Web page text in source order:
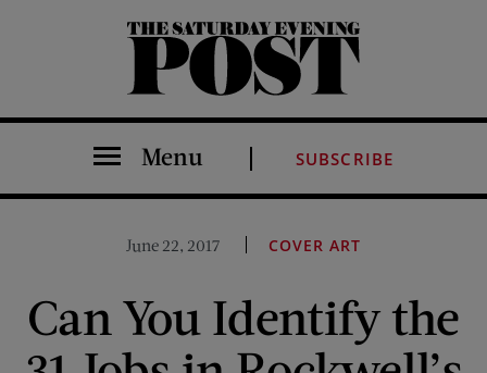
The Saturday Evening Post
Menu SUBSCRIBE
June 22, 2017 COVER ART
Can You Identify the